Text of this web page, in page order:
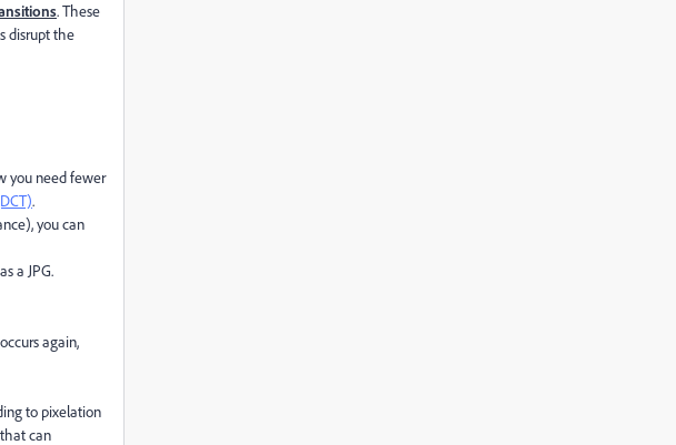
. These
disrupt the
you need fewer
.
you can
a JPG.
again,
to pixelation
can